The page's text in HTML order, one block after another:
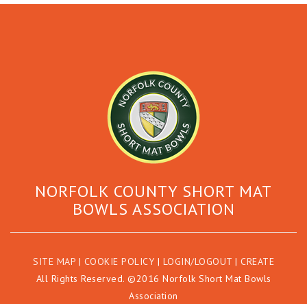
NORFOLK COUNTY SHORT MAT
BOWLS ASSOCIATION
SITE MAP | COOKIE POLICY | LOGIN/LOGOUT | CREATE
All Rights Reserved. ©2016 Norfolk Short Mat Bowls
Association